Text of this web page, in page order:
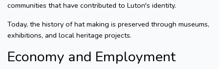
communities that have contributed to Luton's identity.
Today, the history of hat making is preserved through museums,
exhibitions, and local heritage projects.
Economy and Employment